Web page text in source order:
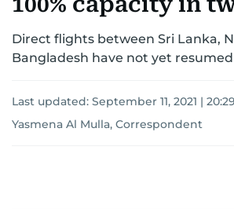
Direct flights between Sri Lanka,
Bangladesh have not yet resumed
Last updated: September 11, 2021 | 20:29
Yasmena Al Mulla, Correspondent